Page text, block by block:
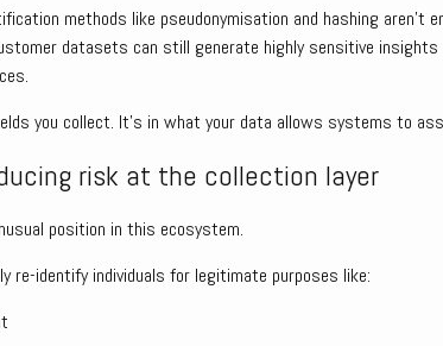
methods like pseudonymisation and hashing aren’t
datasets can still generate highly sensitive insights
you collect. It’s in what your data allows systems to
risk at the collection layer
position in this ecosystem.
re-identify individuals for legitimate purposes like: